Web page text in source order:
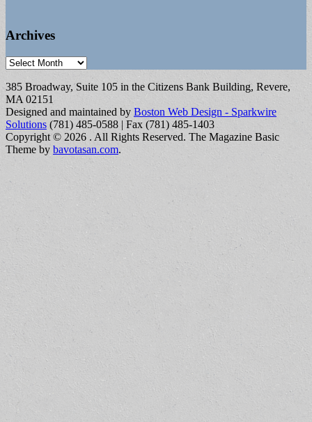
Archives
Archives
385 Broadway, Suite 105 in the Citizens Bank Building, Revere,
MA 02151
Designed and maintained by Boston Web Design - Sparkwire
Solutions (781) 485-0588 | Fax (781) 485-1403
Copyright © 2026 . All Rights Reserved. The Magazine Basic
Theme by bavotasan.com.